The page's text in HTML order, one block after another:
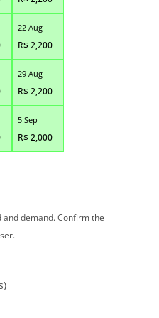
22 Aug
R$2,200
29 Aug
R$2,200
5 Sep
R$2,000
demand. Confirm the